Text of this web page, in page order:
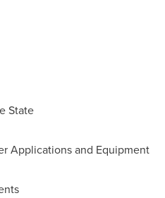
State
Applications and Equipment